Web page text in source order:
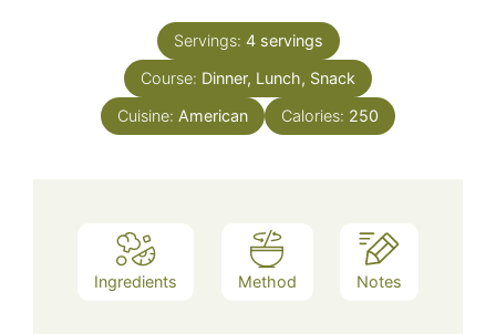
Servings: 4 servings
Course: Dinner, Lunch, Snack
Cuisine: American Calories: 250
Ingredients Method Notes